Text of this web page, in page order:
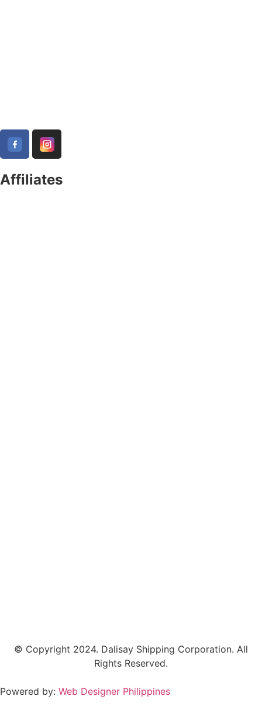
Affiliates
© Copyright 2024. Dalisay Shipping Corporation. All
Rights Reserved.
Powered by: Web Designer Philippines